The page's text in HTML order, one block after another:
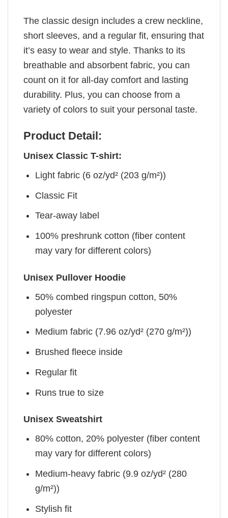
The classic design includes a crew neckline,
short sleeves, and a regular fit, ensuring that
it’s easy to wear and style. Thanks to its
breathable and absorbent fabric, you can
count on it for all-day comfort and lasting
durability. Plus, you can choose from a
variety of colors to suit your personal taste.
Product Detail:
Unisex Classic T-shirt:
Light fabric (6 oz/yd² (203 g/m²))
Classic Fit
Tear-away label
100% preshrunk cotton (fiber content
may vary for different colors)
Unisex Pullover Hoodie
50% combed ringspun cotton, 50%
polyester
Medium fabric (7.96 oz/yd² (270 g/m²))
Brushed fleece inside
Regular fit
Runs true to size
Unisex Sweatshirt
80% cotton, 20% polyester (fiber content
may vary for different colors)
Medium-heavy fabric (9.9 oz/yd² (280
g/m²))
Stylish fit